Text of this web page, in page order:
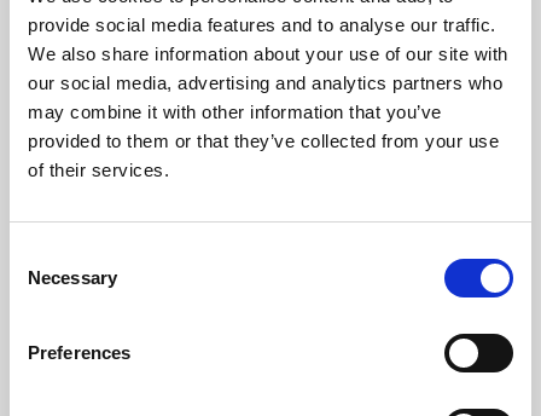
provide social media features and to analyse our traffic.
We also share information about your use of our site with
our social media, advertising and analytics partners who
may combine it with other information that you’ve
provided to them or that they’ve collected from your use
of their services.
Selection
Necessary
Preferences
Phoenix’s art and digital culture programme presents
free exhibitions by artists from across the world,
supported by Arts Council England and De Montfort
University.